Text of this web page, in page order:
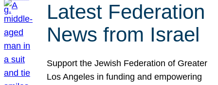
Latest Federation
News from Israel
Support the Jewish Federation of Greater
Los Angeles in funding and empowering